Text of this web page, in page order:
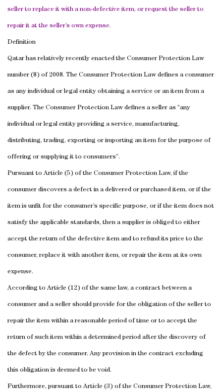
seller to replace it with a non-defective item, or request the seller to
repair it at the seller’s own expense.
Definition
Qatar has relatively recently enacted the Consumer Protection Law
number (8) of 2008. The Consumer Protection Law defines a consumer
as any individual or legal entity obtaining a service or an item from a
supplier. The Consumer Protection Law defines a seller as “any
individual or legal entity providing a service, manufacturing,
distributing, trading, exporting or importing an item for the purpose of
offering or supplying it to consumers”.
Pursuant to Article (5) of the Consumer Protection Law, if the
consumer discovers a defect in a delivered or purchased item, or if the
item is unfit for the consumer’s specific purpose, or if the item does not
satisfy the applicable standards, then a supplier is obliged to either
accept the return of the defective item and to refund its price to the
consumer, replace it with another item, or repair the item at its own
expense.
According to Article (12) of the same law, a contract between a
consumer and a seller should provide for the obligation of the seller to
repair the item within a reasonable period of time or to accept the
return of such item within a determined period after the discovery of
the defect by the consumer. Any provision in the contract excluding
this obligation is deemed to be void.
Furthermore, pursuant to Article (3) of the Consumer Protection Law,